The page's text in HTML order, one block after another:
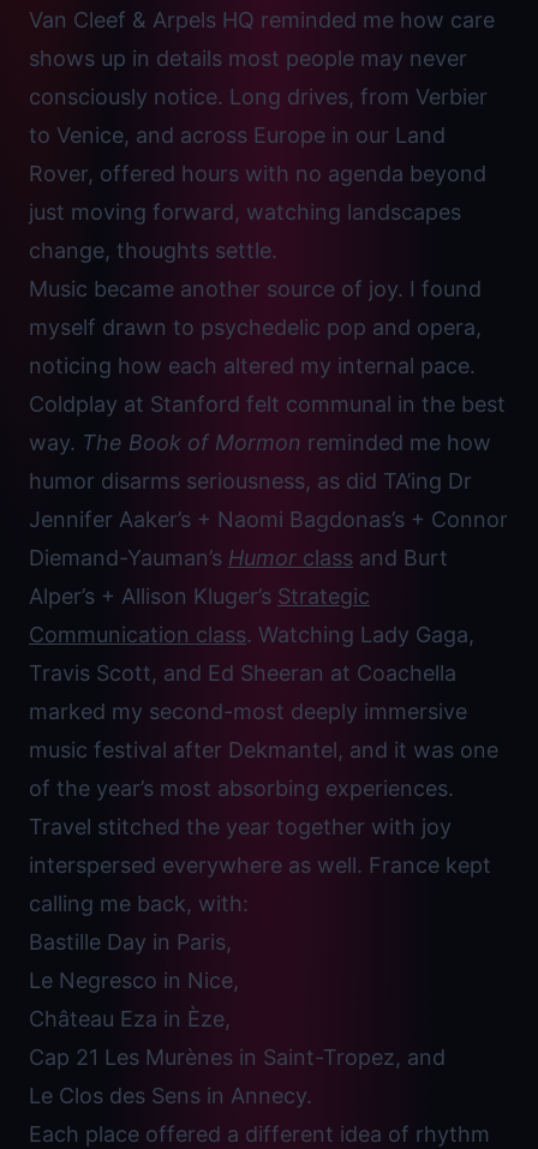
Van Cleef & Arpels HQ reminded me how care
shows up in details most people may never
consciously notice. Long drives, from Verbier
to Venice, and across Europe in our Land
Rover, offered hours with no agenda beyond
just moving forward, watching landscapes
change, thoughts settle.
Music became another source of joy. I found
myself drawn to psychedelic pop and opera,
noticing how each altered my internal pace.
Coldplay at Stanford felt communal in the best
way. The Book of Mormon reminded me how
humor disarms seriousness, as did TA’ing Dr
Jennifer Aaker’s + Naomi Bagdonas’s + Connor
Diemand-Yauman’s Humor class and Burt
Alper’s + Allison Kluger’s Strategic
Communication class. Watching Lady Gaga,
Travis Scott, and Ed Sheeran at Coachella
marked my second-most deeply immersive
music festival after Dekmantel, and it was one
of the year’s most absorbing experiences.
Travel stitched the year together with joy
interspersed everywhere as well. France kept
calling me back, with:
Bastille Day in Paris,
Le Negresco in Nice,
Château Eza in Èze,
Cap 21 Les Murènes in Saint-Tropez, and
Le Clos des Sens in Annecy.
Each place offered a different idea of rhythm